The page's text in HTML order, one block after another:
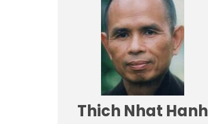
Thich Nhat Hanh